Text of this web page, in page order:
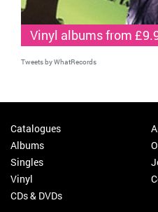
Vinyl albums from
Tweets by WhatRecords
Catalogues
Albums
Singles
Vinyl
CDs & DVDs